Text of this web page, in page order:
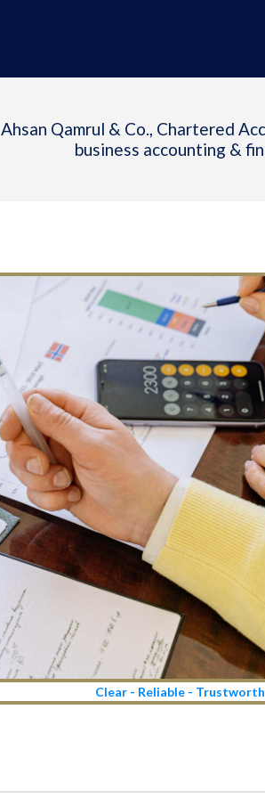
Ahsan Qamrul & Co., Chartered
business accounting &
Clear - Reliable -